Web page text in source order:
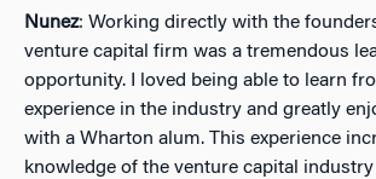
Nunez: Working directly with the
venture capital firm was a tremendous
opportunity. I loved being able to learn
experience in the industry and greatly
with a Wharton alum. This experience
knowledge of the venture capital